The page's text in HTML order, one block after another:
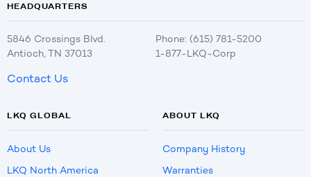
HEADQUARTERS
5846 Crossings Blvd.
Antioch, TN 37013
Phone: (615) 781-5200
1-877-LKQ-Corp
Contact Us
LKQ GLOBAL
About Us
LKQ North America
ABOUT LKQ
Company History
Warranties